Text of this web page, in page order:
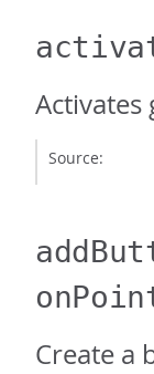
Source:
Create a